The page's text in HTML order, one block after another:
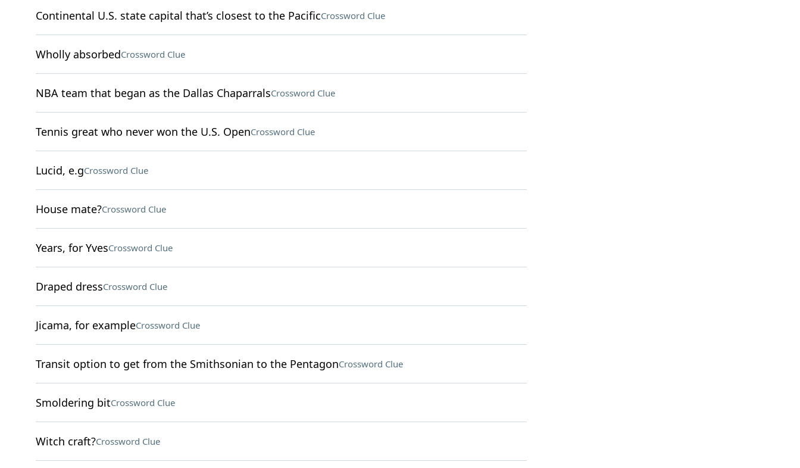
Continental U.S. state capital that’s closest to the PacificCrossword Clue
Wholly absorbedCrossword Clue
NBA team that began as the Dallas ChaparralsCrossword Clue
Tennis great who never won the U.S. OpenCrossword Clue
Lucid, e.gCrossword Clue
House mate?Crossword Clue
Years, for YvesCrossword Clue
Draped dressCrossword Clue
Jicama, for exampleCrossword Clue
Transit option to get from the Smithsonian to the PentagonCrossword Clue
Smoldering bitCrossword Clue
Witch craft?Crossword Clue